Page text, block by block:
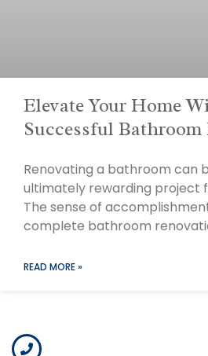
Elevate Your Home
Successful
Renovating a bathroom can
ultimately rewarding project
The sense of
complete bathroom
READ MORE »